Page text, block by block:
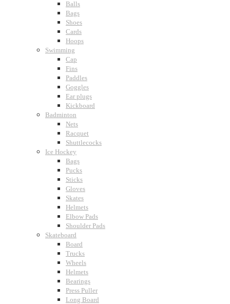
Balls
Bags
Shoes
Cards
Hoops
Swimming
Cap
Fins
Paddles
Goggles
Ear plugs
Kickboard
Badminton
Nets
Racquet
Shuttlecocks
Ice Hockey
Bags
Pucks
Sticks
Gloves
Skates
Helmets
Elbow Pads
Shoulder Pads
Skateboard
Board
Trucks
Wheels
Helmets
Bearings
Press Puller
Long Board